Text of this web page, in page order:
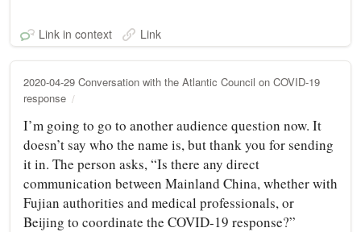
Link in context Link
2020-04-29 Conversation with the Atlantic Council on COVID-19
response
I’m going to go to another audience question now. It
doesn’t say who the name is, but thank you for sending
it in. The person asks, “Is there any direct
communication between Mainland China, whether with
Fujian authorities and medical professionals, or
Beijing to coordinate the COVID-19 response?”